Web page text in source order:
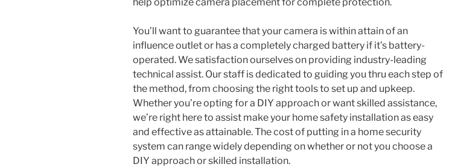
You’ll want to guarantee that your camera is within attain of an
influence outlet or has a completely charged battery if it’s battery-
operated. We satisfaction ourselves on providing industry-leading
technical assist. Our staff is dedicated to guiding you thru each step of
the method, from choosing the right tools to set up and upkeep.
Whether you’re opting for a DIY approach or want skilled assistance,
we’re right here to assist make your home safety installation as easy
and effective as attainable. The cost of putting in a home security
system can range widely depending on whether or not you choose a
DIY approach or skilled installation.